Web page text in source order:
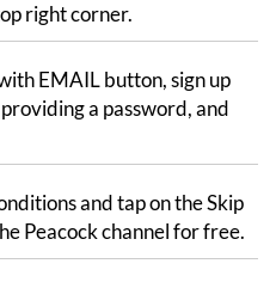
right corner.
EMAIL button, sign up
a password, and
and tap on the Skip
Peacock channel for free.